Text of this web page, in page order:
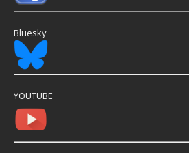
Bluesky
YOUTUBE